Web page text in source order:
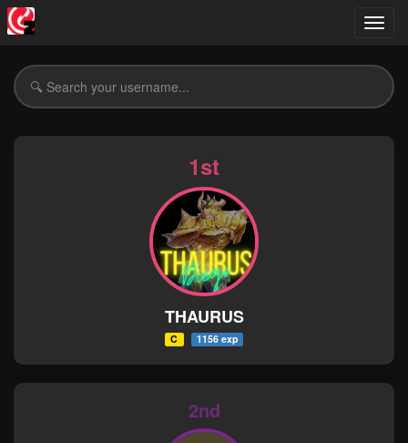
1st
THAURUS
C 1156 exp
2nd